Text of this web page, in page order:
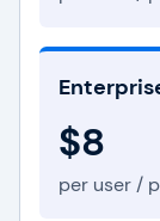
$8
per user /